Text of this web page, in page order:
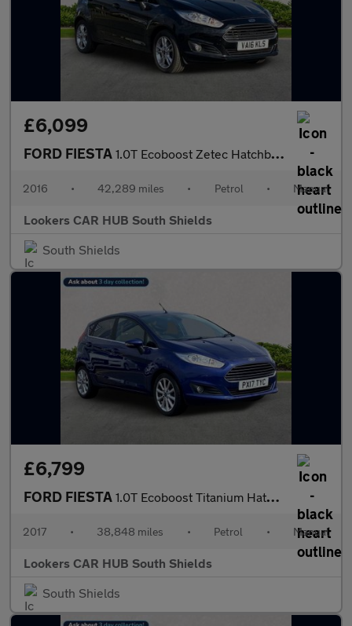
£6,099
FORD FIESTA 1.0T Ecoboost Zetec Hatchback 5Dr Petrol Manual Euro 6 (S/S) (10
2016 • 42,289 miles • Petrol • Manual
Lookers CAR HUB South Shields
South Shields
£6,799
FORD FIESTA 1.0T Ecoboost Titanium Hatchback 5Dr Petrol Manual Euro 6 (S/S)
2017 • 38,848 miles • Petrol • Manual
Lookers CAR HUB South Shields
South Shields